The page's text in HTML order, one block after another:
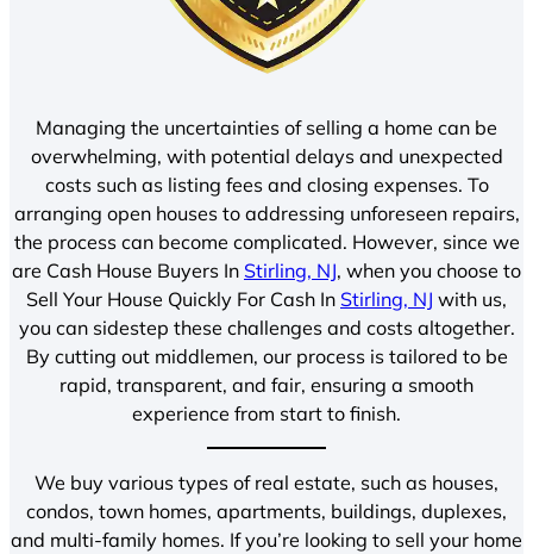
Managing the uncertainties of selling a home can be
overwhelming, with potential delays and unexpected
costs such as listing fees and closing expenses. To
arranging open houses to addressing unforeseen repairs,
the process can become complicated. However, since we
are Cash House Buyers In Stirling, NJ, when you choose to
Sell Your House Quickly For Cash In Stirling, NJ with us,
you can sidestep these challenges and costs altogether.
By cutting out middlemen, our process is tailored to be
rapid, transparent, and fair, ensuring a smooth
experience from start to finish.
We buy various types of real estate, such as houses,
condos, town homes, apartments, buildings, duplexes,
and multi-family homes. If you’re looking to sell your home